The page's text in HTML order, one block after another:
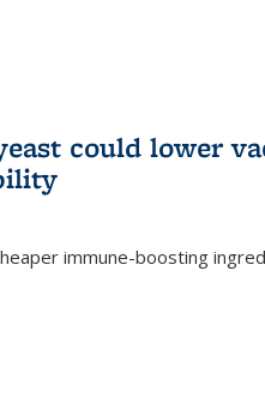
could lower
immune-boosting